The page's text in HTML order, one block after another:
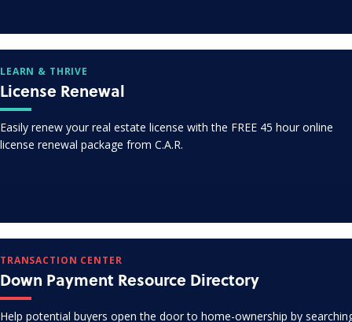
LEARN & THRIVE
License Renewal
Easily renew your real estate license with the FREE 45 hour online
license renewal package from C.A.R.
TRANSACTION CENTER
Down Payment Resource Directory
Help potential buyers open the door to home-ownership by